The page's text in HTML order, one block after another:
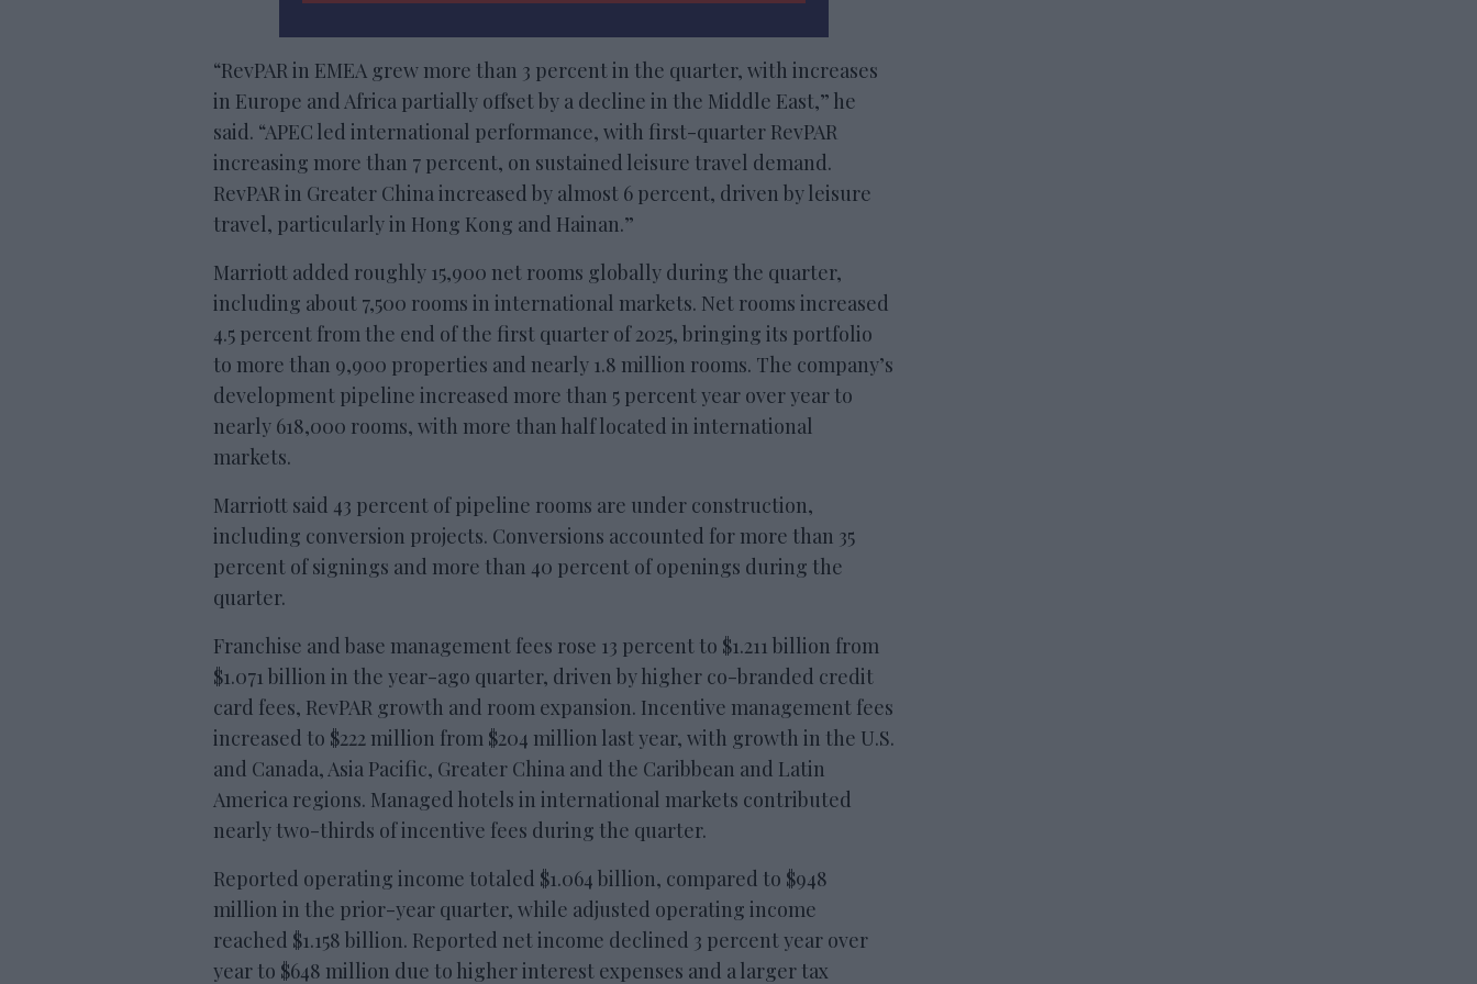
“RevPAR in EMEA grew more than 3 percent in the quarter, with increases
in Europe and Africa partially offset by a decline in the Middle East,” he
said. “APEC led international performance, with first-quarter RevPAR
increasing more than 7 percent, on sustained leisure travel demand.
RevPAR in Greater China increased by almost 6 percent, driven by leisure
travel, particularly in Hong Kong and Hainan.”
Marriott added roughly 15,900 net rooms globally during the quarter,
including about 7,500 rooms in international markets. Net rooms increased
4.5 percent from the end of the first quarter of 2025, bringing its portfolio
to more than 9,900 properties and nearly 1.8 million rooms. The company’s
development pipeline increased more than 5 percent year over year to
nearly 618,000 rooms, with more than half located in international
markets.
Marriott said 43 percent of pipeline rooms are under construction,
including conversion projects. Conversions accounted for more than 35
percent of signings and more than 40 percent of openings during the
quarter.
Franchise and base management fees rose 13 percent to $1.211 billion from
$1.071 billion in the year-ago quarter, driven by higher co-branded credit
card fees, RevPAR growth and room expansion. Incentive management fees
increased to $222 million from $204 million last year, with growth in the U.S.
and Canada, Asia Pacific, Greater China and the Caribbean and Latin
America regions. Managed hotels in international markets contributed
nearly two-thirds of incentive fees during the quarter.
Reported operating income totaled $1.064 billion, compared to $948
million in the prior-year quarter, while adjusted operating income
reached $1.158 billion. Reported net income declined 3 percent year over
year to $648 million due to higher interest expenses and a larger tax